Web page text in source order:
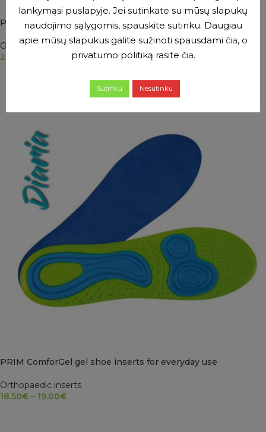
PRIM ComforGel gel insoles for sports shoes
Orthopaedic inserts
23.50
PRIM ComforGel gel shoe inserts for everyday use
Orthopaedic inserts
18.50€ – 19.00€
lankymąsi puslapyje. Jei sutinkate su mūsų slapukų
naudojimo sąlygomis, spauskite sutinku. Daugiau
apie mūsų slapukus galite sužinoti spausdami čia, o
privatumo politiką rasite čia.
Sutinku Nesutinku